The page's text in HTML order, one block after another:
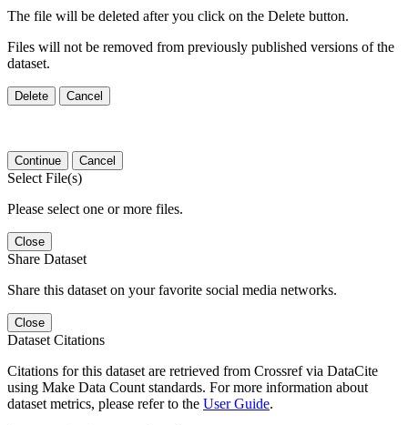
The file will be deleted after you click on the Delete button.
Files will not be removed from previously published versions of the
dataset.
Delete Cancel
Continue Cancel
Select File(s)
Please select one or more files.
Close
Share Dataset
Share this dataset on your favorite social media networks.
Close
Dataset Citations
Citations for this dataset are retrieved from Crossref via DataCite
using Make Data Count standards. For more information about
dataset metrics, please refer to the User Guide.